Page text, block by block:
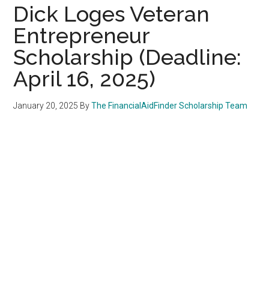
Dick Loges Veteran
Entrepreneur
Scholarship (Deadline:
April 16, 2025)
January 20, 2025 ByThe FinancialAidFinder Scholarship Team